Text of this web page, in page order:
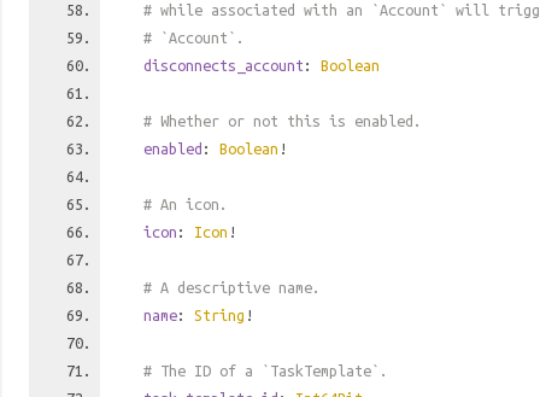
# while associated with an `Account` will
# `Account`.
disconnects_account : Boolean
# Whether or not this is enabled.
enabled : Boolean !
# An icon.
icon : Icon !
# A descriptive name.
name: String !
# The ID of a `TaskTemplate`.